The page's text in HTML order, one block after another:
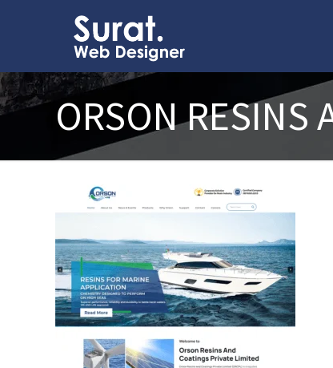
ORSON RESINS